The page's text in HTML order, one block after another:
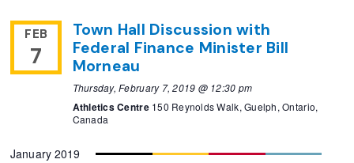
FEB
7
Town Hall Discussion with
Federal Finance Minister Bill
Morneau
Thursday, February 7, 2019 @ 12:30 pm
Athletics Centre 150 Reynolds Walk, Guelph, Ontario,
Canada
January 2019